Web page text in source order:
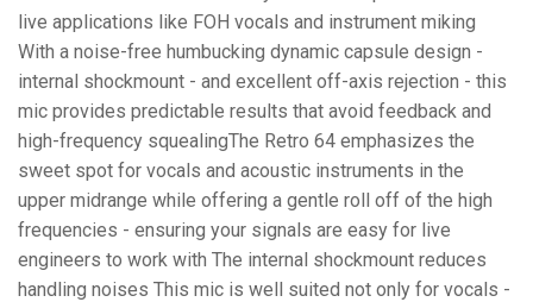
live applications like FOH vocals and instrument miking
With a noise-free humbucking dynamic capsule design -
internal shockmount - and excellent off-axis rejection - this
mic provides predictable results that avoid feedback and
high-frequency squealingThe Retro 64 emphasizes the
sweet spot for vocals and acoustic instruments in the
upper midrange while offering a gentle roll off of the high
frequencies - ensuring your signals are easy for live
engineers to work with The internal shockmount reduces
handling noises This mic is well suited not only for vocals -